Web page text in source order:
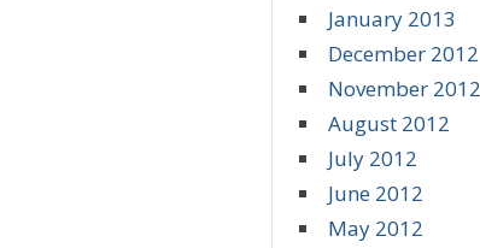
January 2013
December 2012
November 2012
August 2012
July 2012
June 2012
May 2012